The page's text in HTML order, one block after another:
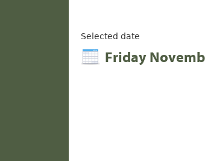
Selected date
Friday